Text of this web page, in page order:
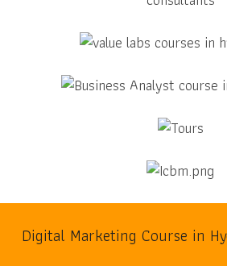
Digital Marketing Course in